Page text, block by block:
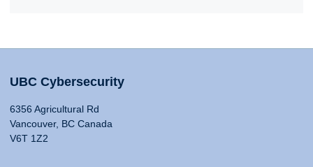
UBC Cybersecurity
6356 Agricultural Rd
Vancouver, BC Canada
V6T 1Z2